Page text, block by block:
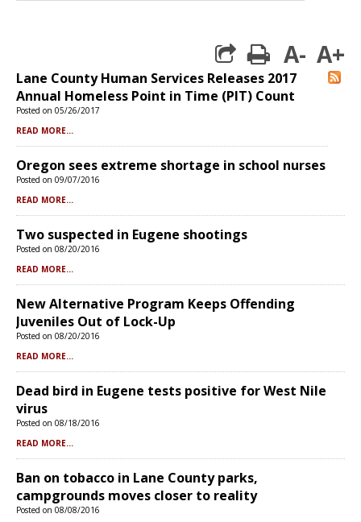
print
A- A+
Lane County Human Services Releases 2017
Annual Homeless Point in Time (PIT) Count
Posted on 05/26/2017
READ MORE...
Oregon sees extreme shortage in school nurses
Posted on 09/07/2016
READ MORE...
Two suspected in Eugene shootings
Posted on 08/20/2016
READ MORE...
New Alternative Program Keeps Offending
Juveniles Out of Lock-Up
Posted on 08/20/2016
READ MORE...
Dead bird in Eugene tests positive for West Nile
virus
Posted on 08/18/2016
READ MORE...
Ban on tobacco in Lane County parks,
campgrounds moves closer to reality
Posted on 08/08/2016